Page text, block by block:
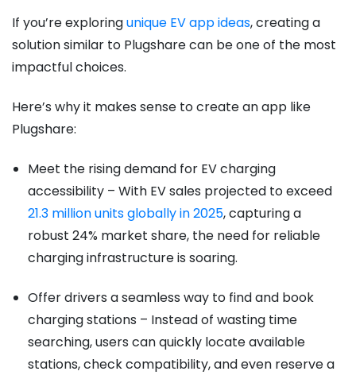
If you’re exploringunique EV app ideas, creating a
solution similar to Plugshare can be one of the most
impactful choices.
Here’s why it makes sense to create an app like
Plugshare:
Meet the rising demand for EV charging
accessibility – With EV sales projected to exceed
21.3 million units globally in 2025, capturing a
robust 24% market share, the need for reliable
charging infrastructure is soaring.
Offer drivers a seamless way to find and book
charging stations – Instead of wasting time
searching, users can quickly locate available
stations, check compatibility, and even reserve a